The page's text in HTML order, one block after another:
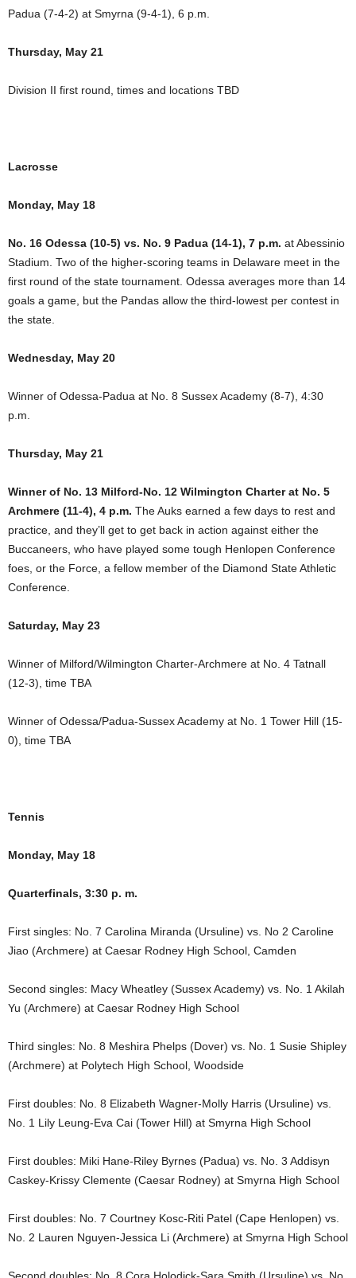
Padua (7-4-2) at Smyrna (9-4-1), 6 p.m.
Thursday, May 21
Division II first round, times and locations TBD
Lacrosse
Monday, May 18
No. 16 Odessa (10-5) vs. No. 9 Padua (14-1), 7 p.m. at Abessinio
Stadium. Two of the higher-scoring teams in Delaware meet in the
first round of the state tournament. Odessa averages more than 14
goals a game, but the Pandas allow the third-lowest per contest in
the state.
Wednesday, May 20
Winner of Odessa-Padua at No. 8 Sussex Academy (8-7), 4:30
p.m.
Thursday, May 21
Winner of No. 13 Milford-No. 12 Wilmington Charter at No. 5
Archmere (11-4), 4 p.m. The Auks earned a few days to rest and
practice, and they’ll get to get back in action against either the
Buccaneers, who have played some tough Henlopen Conference
foes, or the Force, a fellow member of the Diamond State Athletic
Conference.
Saturday, May 23
Winner of Milford/Wilmington Charter-Archmere at No. 4 Tatnall
(12-3), time TBA
Winner of Odessa/Padua-Sussex Academy at No. 1 Tower Hill (15-
0), time TBA
Tennis
Monday, May 18
Quarterfinals, 3:30 p. m.
First singles: No. 7 Carolina Miranda (Ursuline) vs. No 2 Caroline
Jiao (Archmere) at Caesar Rodney High School, Camden
Second singles: Macy Wheatley (Sussex Academy) vs. No. 1 Akilah
Yu (Archmere) at Caesar Rodney High School
Third singles: No. 8 Meshira Phelps (Dover) vs. No. 1 Susie Shipley
(Archmere) at Polytech High School, Woodside
First doubles: No. 8 Elizabeth Wagner-Molly Harris (Ursuline) vs.
No. 1 Lily Leung-Eva Cai (Tower Hill) at Smyrna High School
First doubles: Miki Hane-Riley Byrnes (Padua) vs. No. 3 Addisyn
Caskey-Krissy Clemente (Caesar Rodney) at Smyrna High School
First doubles: No. 7 Courtney Kosc-Riti Patel (Cape Henlopen) vs.
No. 2 Lauren Nguyen-Jessica Li (Archmere) at Smyrna High School
Second doubles: No. 8 Cora Holodick-Sara Smith (Ursuline) vs. No.